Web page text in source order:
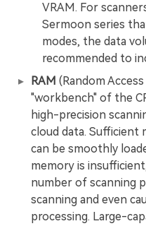
VRAM. For
Sermoon series
modes, the data
recommended to
RAM (Random
"workbench" of the
high-precision
cloud data. Sufficient
can be smoothly
memory is
number of scanning
scanning and even
processing. Large-